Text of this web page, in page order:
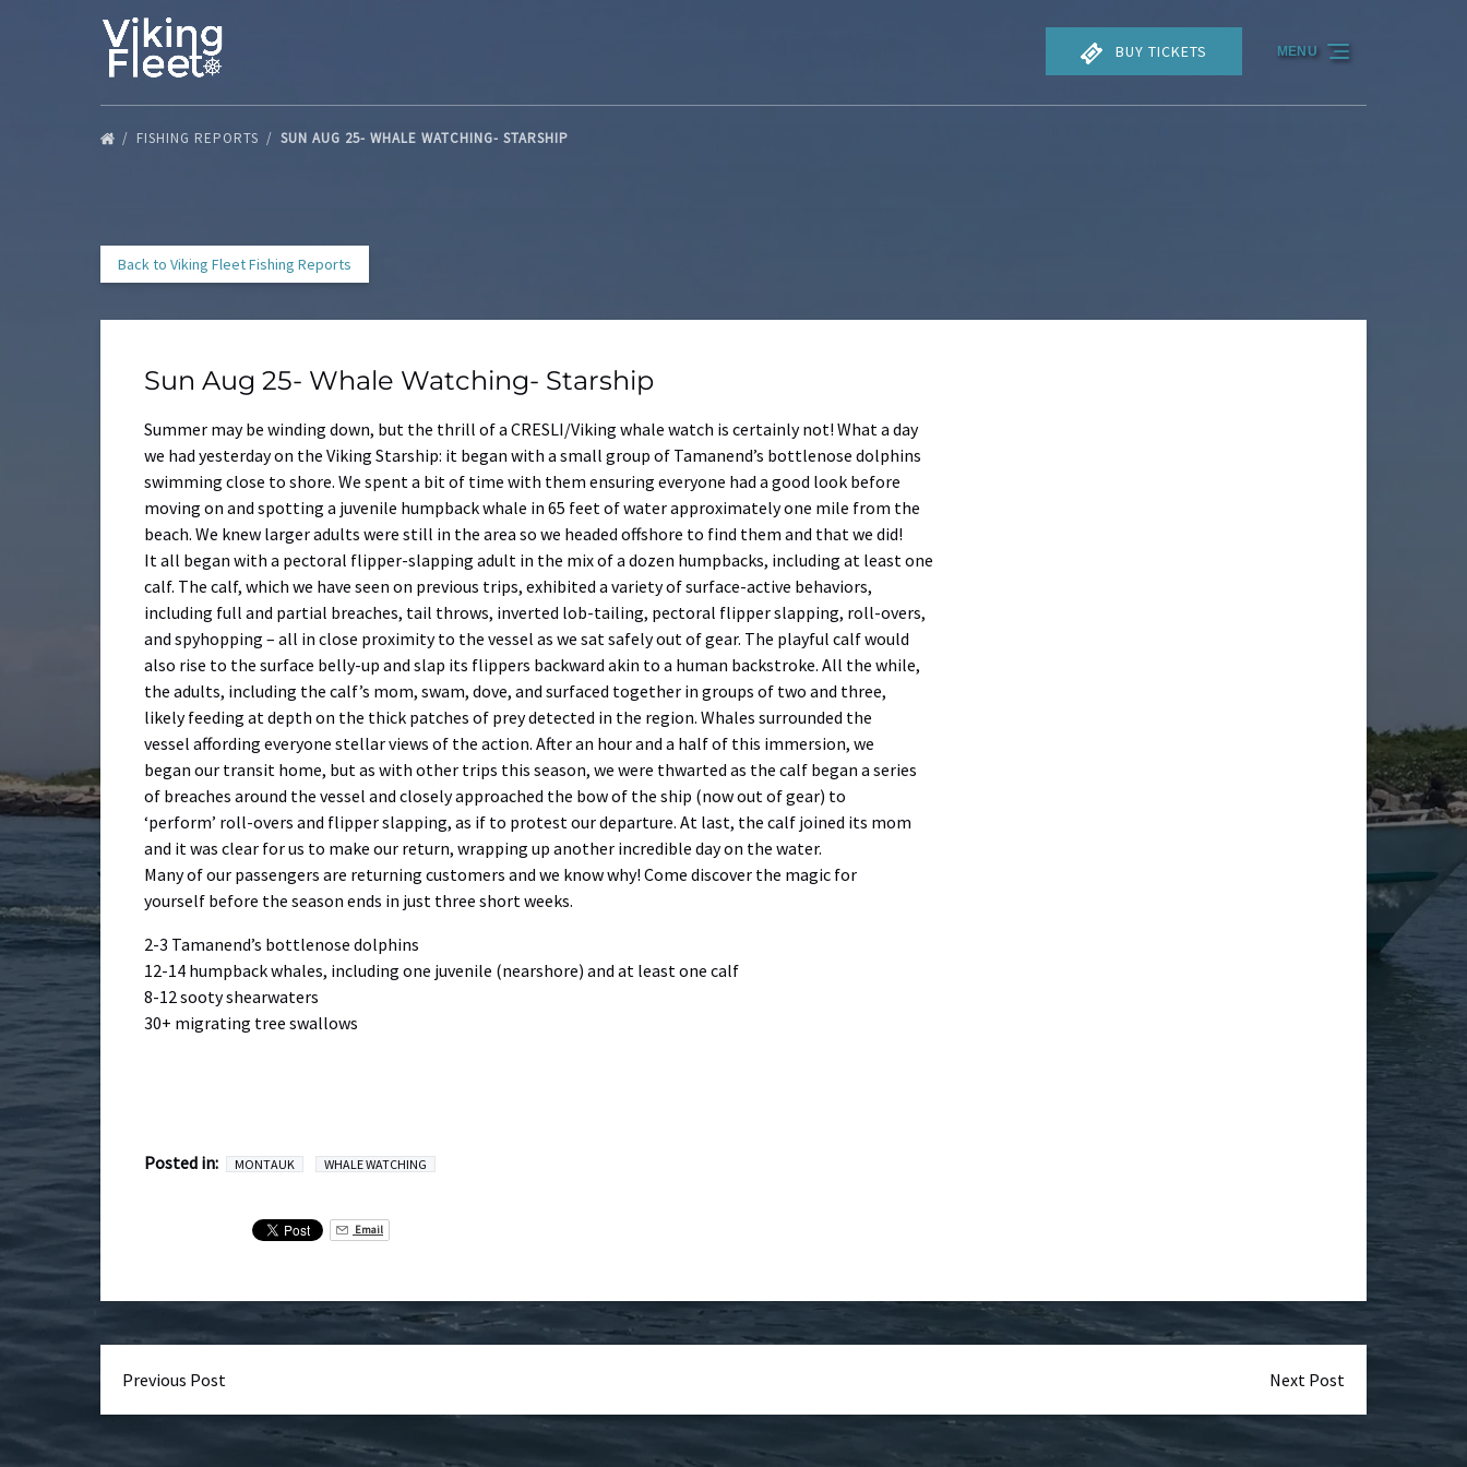
Skip to primary navigation
Skip to content
Skip to footer
BUY TICKETS MENU
FISHING REPORTS SUN AUG 25- WHALE WATCHING- STARSHIP
Back to Viking Fleet Fishing Reports
Sun Aug 25- Whale Watching- Starship
Summer may be winding down, but the thrill of a CRESLI/Viking whale watch is certainly not! What a day
we had yesterday on the Viking Starship: it began with a small group of Tamanend’s bottlenose dolphins
swimming close to shore. We spent a bit of time with them ensuring everyone had a good look before
moving on and spotting a juvenile humpback whale in 65 feet of water approximately one mile from the
beach. We knew larger adults were still in the area so we headed offshore to find them and that we did!
It all began with a pectoral flipper-slapping adult in the mix of a dozen humpbacks, including at least one
calf. The calf, which we have seen on previous trips, exhibited a variety of surface-active behaviors,
including full and partial breaches, tail throws, inverted lob-tailing, pectoral flipper slapping, roll-overs,
and spyhopping – all in close proximity to the vessel as we sat safely out of gear. The playful calf would
also rise to the surface belly-up and slap its flippers backward akin to a human backstroke. All the while,
the adults, including the calf’s mom, swam, dove, and surfaced together in groups of two and three,
likely feeding at depth on the thick patches of prey detected in the region. Whales surrounded the
vessel affording everyone stellar views of the action. After an hour and a half of this immersion, we
began our transit home, but as with other trips this season, we were thwarted as the calf began a series
of breaches around the vessel and closely approached the bow of the ship (now out of gear) to
‘perform’ roll-overs and flipper slapping, as if to protest our departure. At last, the calf joined its mom
and it was clear for us to make our return, wrapping up another incredible day on the water.
Many of our passengers are returning customers and we know why! Come discover the magic for
yourself before the season ends in just three short weeks.
2-3 Tamanend’s bottlenose dolphins
12-14 humpback whales, including one juvenile (nearshore) and at least one calf
8-12 sooty shearwaters
30+ migrating tree swallows
Posted in: MONTAUK WHALE WATCHING
Email
Previous Post Next Post